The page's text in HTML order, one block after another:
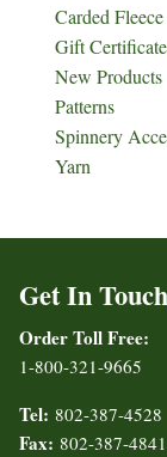
Carded Fleece
Gift
New Products
Patterns
Spinnery
Yarn
Get In Touch
Order Toll Free:
1-800-321-9665
Tel: 802-387-4528
Fax: 802-387-4841